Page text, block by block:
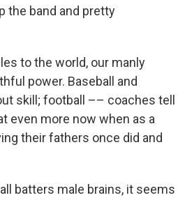
the band and pretty
to the world, our manly
power. Baseball and
skill; football –– coaches tell
even more now when as a
their fathers once did and
batters male brains, it seems